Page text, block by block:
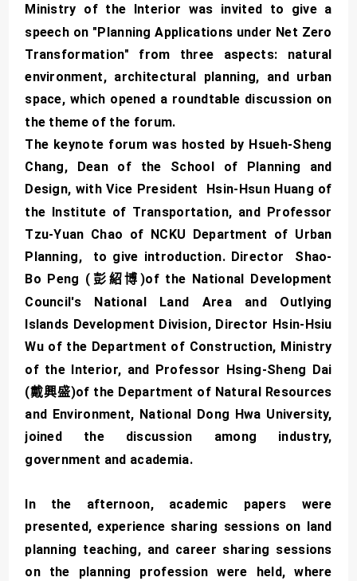
Ministry of the Interior was invited to give a
speech on "Planning Applications under Net Zero
Transformation" from three aspects: natural
environment, architectural planning, and urban
space, which opened a roundtable discussion on
the theme of the forum.
The keynote forum was hosted by Hsueh-Sheng
Chang, Dean of the School of Planning and
Design, with Vice President Hsin-Hsun Huang of
the Institute of Transportation, and Professor
Tzu-Yuan Chao of NCKU Department of Urban
Planning, to give introduction. Director Shao-
Bo Peng (彭紹博)of the National Development
Council's National Land Area and Outlying
Islands Development Division, Director Hsin-Hsiu
Wu of the Department of Construction, Ministry
of the Interior, and Professor Hsing-Sheng Dai
(戴興盛)of the Department of Natural Resources
and Environment, National Dong Hwa University,
joined the discussion among industry,
government and academia.
In the afternoon, academic papers were
presented, experience sharing sessions on land
planning teaching, and career sharing sessions
on the planning profession were held, where